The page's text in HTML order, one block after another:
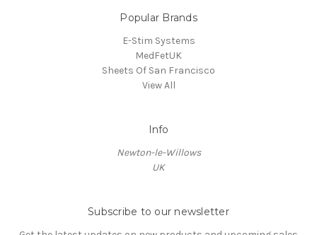
Popular Brands
E-Stim Systems
MedFetUK
Sheets Of San Francisco
View All
Info
Newton-le-Willows
UK
Subscribe to our newsletter